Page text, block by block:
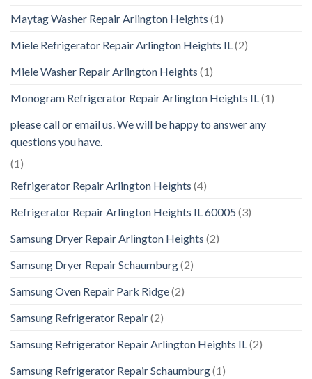
Maytag Washer Repair Arlington Heights (1)
Miele Refrigerator Repair Arlington Heights IL (2)
Miele Washer Repair Arlington Heights (1)
Monogram Refrigerator Repair Arlington Heights IL (1)
please call or email us. We will be happy to answer any
questions you have.
(1)
Refrigerator Repair Arlington Heights (4)
Refrigerator Repair Arlington Heights IL 60005 (3)
Samsung Dryer Repair Arlington Heights (2)
Samsung Dryer Repair Schaumburg(2)
Samsung Oven Repair Park Ridge(2)
Samsung Refrigerator Repair(2)
Samsung Refrigerator Repair Arlington Heights IL (2)
Samsung Refrigerator Repair Schaumburg(1)